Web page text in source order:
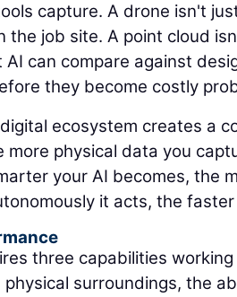
capture. A drone isn't
the job site. A point cloud
AI can compare against
they become costly
ecosystem creates a
more physical data you
your AI becomes, the
it acts, the
three capabilities
surroundings, the